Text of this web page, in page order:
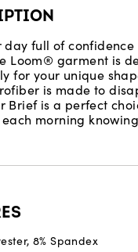
day full of
Loom® garment is
for your unique
is made to
Brief is a perfect
morning
8% Spandex